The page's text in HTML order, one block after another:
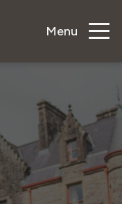
Menu